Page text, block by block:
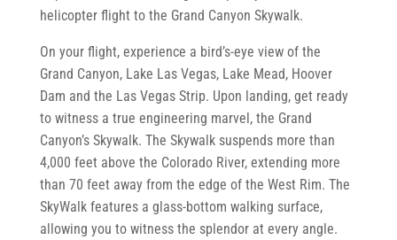
helicopter flight to the Grand Canyon Skywalk.
On your flight, experience a bird’s-eye view of the
Grand Canyon, Lake Las Vegas, Lake Mead, Hoover
Dam and the Las Vegas Strip. Upon landing, get ready
to witness a true engineering marvel, the Grand
Canyon’s Skywalk. The Skywalk suspends more than
4,000 feet above the Colorado River, extending more
than 70 feet away from the edge of the West Rim. The
SkyWalk features a glass-bottom walking surface,
allowing you to witness the splendor at every angle.